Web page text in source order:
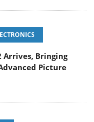
Arrives, Bringing
Picture